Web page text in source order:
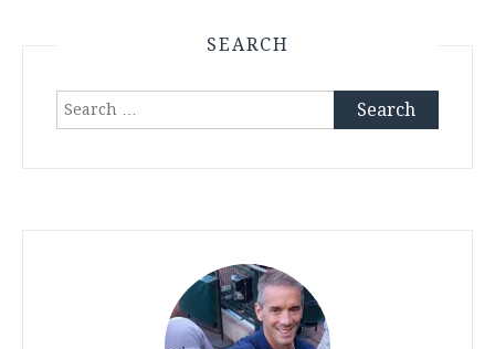
SEARCH
Search